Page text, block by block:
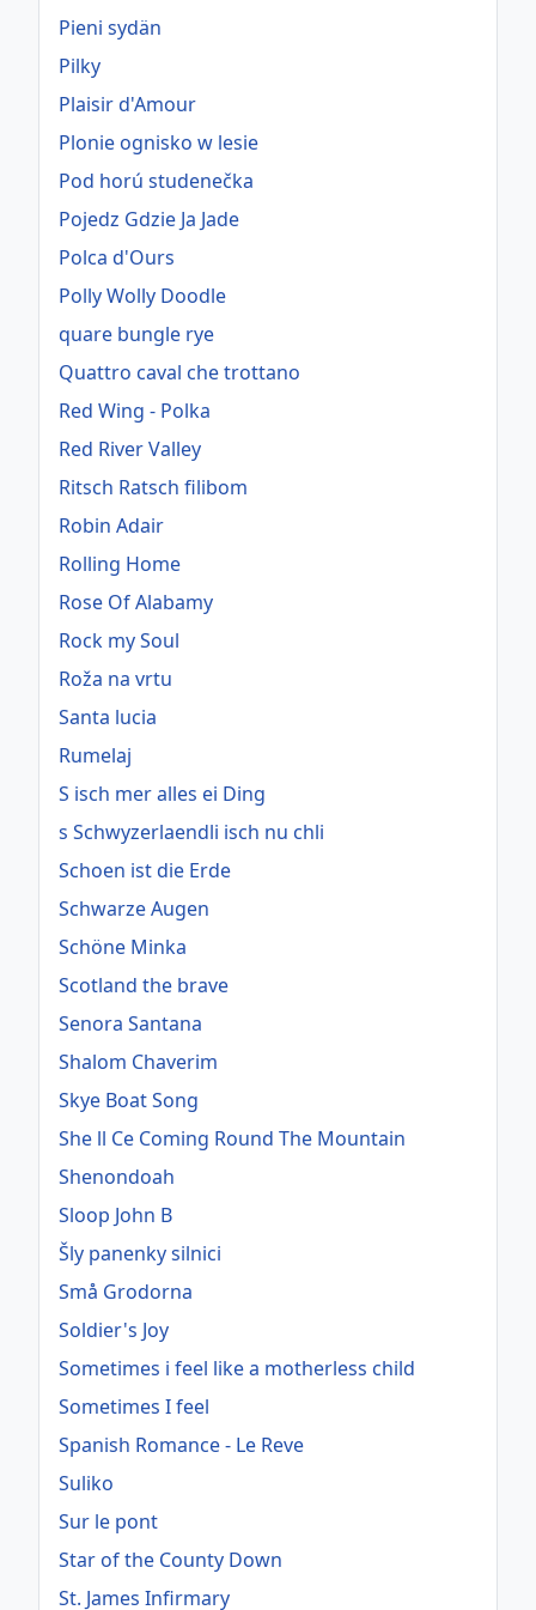
Pieni sydän
Pilky
Plaisir d'Amour
Plonie ognisko w lesie
Pod horú studenečka
Pojedz Gdzie Ja Jade
Polca d'Ours
Polly Wolly Doodle
quare bungle rye
Quattro caval che trottano
Red Wing - Polka
Red River Valley
Ritsch Ratsch filibom
Robin Adair
Rolling Home
Rose Of Alabamy
Rock my Soul
Roža na vrtu
Santa lucia
Rumelaj
S isch mer alles ei Ding
s Schwyzerlaendli isch nu chli
Schoen ist die Erde
Schwarze Augen
Schöne Minka
Scotland the brave
Senora Santana
Shalom Chaverim
Skye Boat Song
She ll Ce Coming Round The Mountain
Shenondoah
Sloop John B
Šly panenky silnici
Små Grodorna
Soldier's Joy
Sometimes i feel like a motherless child
Sometimes I feel
Spanish Romance - Le Reve
Suliko
Sur le pont
Star of the County Down
St. James Infirmary